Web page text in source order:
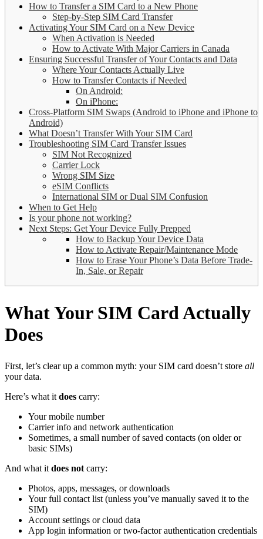
How to Transfer a SIM Card to a New Phone
Step-by-Step SIM Card Transfer
Activating Your SIM Card on a New Device
When Activation is Needed
How to Activate With Major Carriers in Canada
Ensuring Successful Transfer of Your Contacts and Data
Where Your Contacts Actually Live
How to Transfer Contacts if Needed
On Android:
On iPhone:
Cross-Platform SIM Swaps (Android to iPhone and iPhone to
Android)
What Doesn’t Transfer With Your SIM Card
Troubleshooting SIM Card Transfer Issues
SIM Not Recognized
Carrier Lock
Wrong SIM Size
eSIM Conflicts
International SIM or Dual SIM Confusion
When to Get Help
Is your phone not working?
Next Steps: Get Your Device Fully Prepped
How to Backup Your Device Data
How to Activate Repair/Maintenance Mode
How to Erase Your Phone’s Data Before Trade-
In, Sale, or Repair
What Your SIM Card Actually
Does
First, let’s clear up a common myth: your SIM card doesn’t store all
your data.
Here’s what it does carry:
Your mobile number
Carrier info and network authentication
Sometimes, a small number of saved contacts (on older or
basic SIMs)
And what it does not carry:
Photos, apps, messages, or downloads
Your full contact list (unless you’ve manually saved it to the
SIM)
Account settings or cloud data
App login information or two-factor authentication credentials